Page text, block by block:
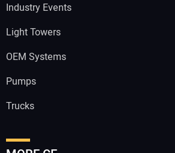
Industry Events
Light Towers
OEM Systems
Pumps
Trucks